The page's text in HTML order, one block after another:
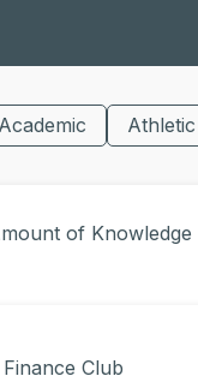
Academic Athletic
of Knowledge
Club